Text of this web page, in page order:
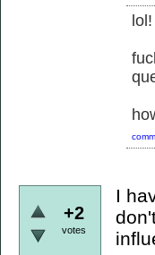
lol!
+2
votes
I